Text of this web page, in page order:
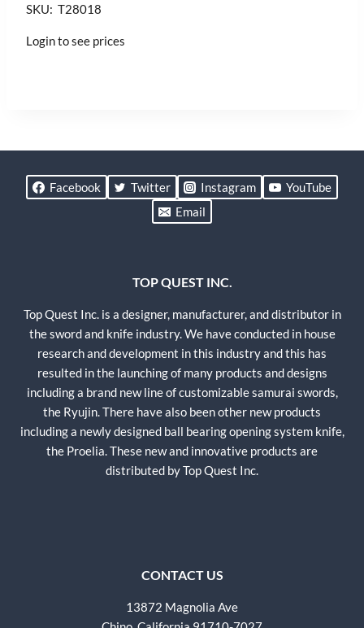
SKU: T28018
Login to see prices
Facebook Twitter Instagram
YouTube
Email
TOP QUEST INC.
Top Quest Inc. is a designer, manufacturer, and distributor in
the sword and knife industry. We have conducted in house
research and development in this industry and this has
resulted in the launching of many products and designs
including a brand new line of customizable samurai swords,
the Ryujin. There have also been other new products
including a newly designed ball bearing opening system knife,
the Proelia. These new and innovative products are
distributed by Top Quest Inc.
CONTACT US
13872 Magnolia Ave